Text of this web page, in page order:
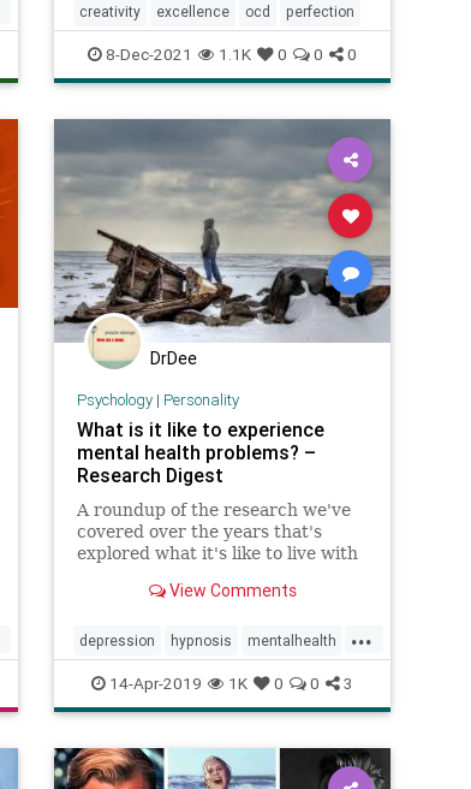
creativity excellence ocd perfection
8-Dec-2021 1.1K 0 0 0
DrDee
Psychology| Personality
What is it like to experience
mental health problems? –
Research Digest
A roundup of the research we've
covered over the years that's
explored what it's like to live with
OCD to hearing voices
View Comments
...
depression hypnosis mentalhealth
ocd psychiatry psychology
selfhypnosisforhealing
14-Apr-2019 1K 0 0 3